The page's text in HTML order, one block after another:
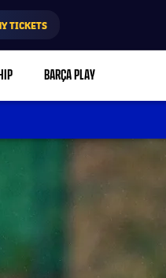
TICKETS
BARÇA PLAY